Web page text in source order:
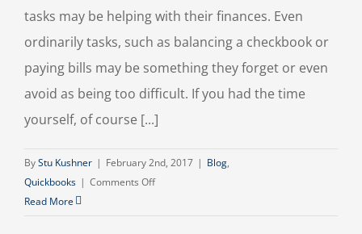
tasks may be helping with their finances. Even
ordinarily tasks, such as balancing a checkbook or
paying bills may be something they forget or even
avoid as being too difficult. If you had the time
yourself, of course [...]
ByStu Kushner | February 2nd, 2017 | Blog,
Quickbooks | Comments Offon
Read More